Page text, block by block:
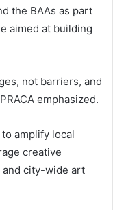
the BAAs as part
aimed at building
not barriers, and
emphasized.
amplify local
creative
and city-wide art